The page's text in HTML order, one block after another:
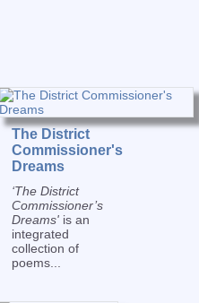
The District
Commissioner's
Dreams
‘The District
Commissioner’s
Dreams' is an
integrated
collection of
poems...